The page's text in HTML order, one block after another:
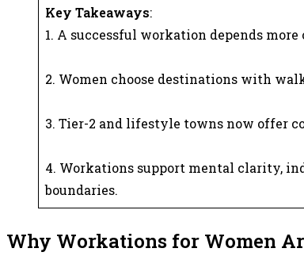
Key Takeaways:
1. A successful workation depends
2. Women choose destinations with
3. Tier-2 and lifestyle towns now offer
4. Workations support mental clarity,
boundaries.
Why Workations for Women